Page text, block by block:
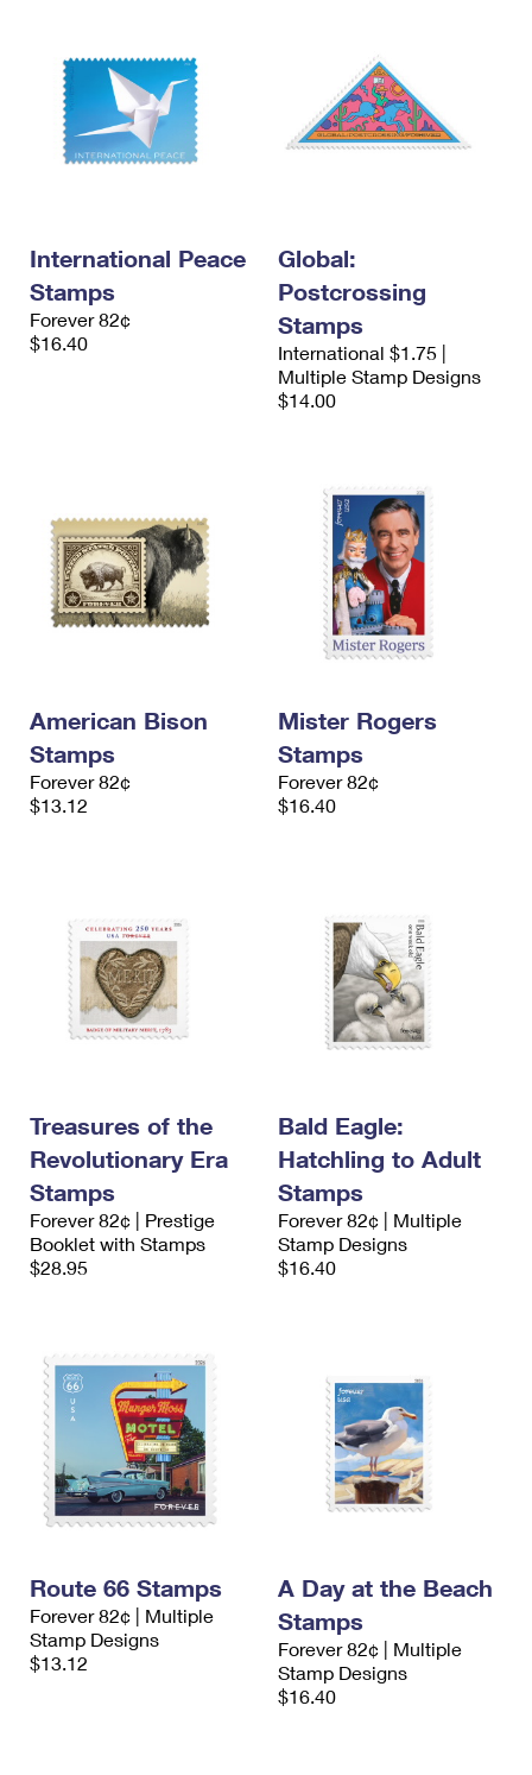
International Peace
Stamps
Forever 82¢
$16.40
Global:
Postcrossing
Stamps
International $1.75 |
Multiple Stamp Designs
$14.00
American Bison
Stamps
Forever 82¢
$13.12
Mister Rogers
Stamps
Forever 82¢
$16.40
Treasures of the
Revolutionary Era
Stamps
Forever 82¢ | Prestige
Booklet with Stamps
$28.95
Bald Eagle:
Hatchling to Adult
Stamps
Forever 82¢ | Multiple
Stamp Designs
$16.40
Route 66 Stamps
Forever 82¢ | Multiple
Stamp Designs
$13.12
A Day at the Beach
Stamps
Forever 82¢ | Multiple
Stamp Designs
$16.40